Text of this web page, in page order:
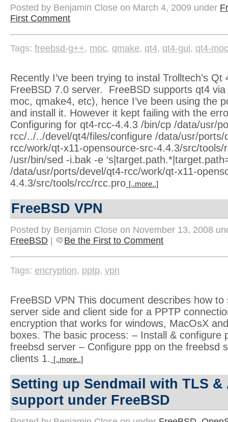
Posted by Benjamin Close on March 4, 2009 under
First Comment
Tags: freebsd-g++, moc, qmake, qt4, qt4-gui, qt4-moc
Recently I’ve been trying to instal Trolltech’s
FreeBSD 7.0 server. FreeBSD supports qt4
moc, qmake4, etc), hence I’ve been using the
and install it. However it kept failing with the
Configuring for qt4-rcc-4.4.3 /bin/cp /data/usr/
rcc/../../devel/qt4/files/configure /data/usr/ports/
rcc/work/qt-x11-opensource-src-4.4.3/src/
/usr/bin/sed -i.bak -e
/data/usr/ports/devel/qt4-rcc/work/qt-x11-
4.4.3/src/tools/rcc/rcc.pro [..more..]
FreeBSD VPN
Posted by Benjamin Close on November 13, 2008
FreeBSD
Be the First to Comment
Tags: encryption, pptp, vpn
FreeBSD VPN This document describes how
server side and client side for a PPTP
encryption that works for windows, MacOsX
boxes. The basic process: – Install & configure
freebsd server – Configure ppp on the freebsd
clients 1. [..more..]
Setting up Sendmail with TLS &
support under FreeBSD